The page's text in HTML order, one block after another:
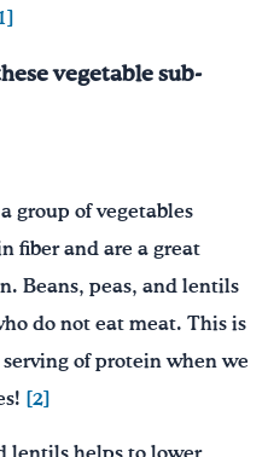
vegetable sub-
group of vegetables
fiber and are a great
Beans, peas, and lentils
do not eat meat. This is
of protein when we
[2]